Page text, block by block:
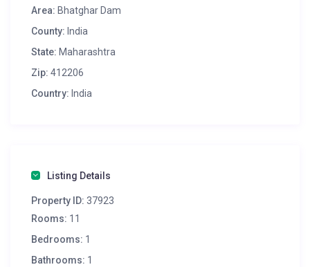
Area: Bhatghar Dam
County: India
State: Maharashtra
Zip: 412206
Country: India
Listing Details
Property ID: 37923
Rooms: 11
Bedrooms: 1
Bathrooms: 1